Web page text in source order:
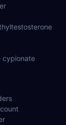
cypionate